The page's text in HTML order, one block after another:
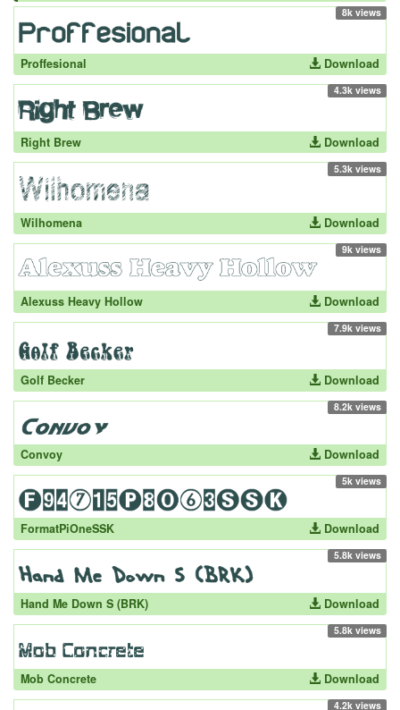
8k views
Proffesional Download
4.3k views
Right Brew Download
5.3k views
Wilhomena Download
9k views
Alexuss Heavy Hollow Download
7.9k views
Golf Becker Download
8.2k views
Convoy Download
5k views
FormatPiOneSSK Download
5.8k views
Hand Me Down S (BRK) Download
5.8k views
Mob Concrete Download
4.2k views